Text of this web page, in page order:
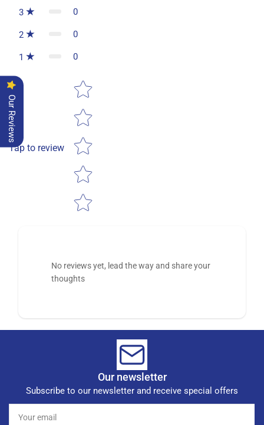
3 0
2 0
1 0
Tap to review
Star rating
No reviews yet, lead the way and share your
thoughts
Our newsletter
Subscribe to our newsletter and receive special offers
email
Our Reviews